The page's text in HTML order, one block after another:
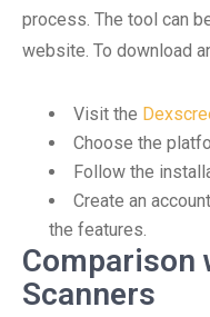
process. The tool can
website. To download
Visit the
Choose the
Follow the
Create an
the features.
Comparison
Scanners